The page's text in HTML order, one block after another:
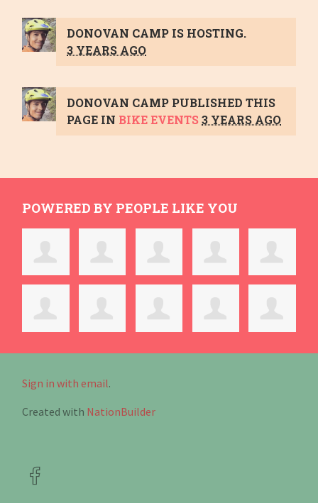
DONOVAN CAMP IS HOSTING.
3 YEARS AGO
DONOVAN CAMP PUBLISHED THIS
PAGE IN BIKE EVENTS 3 YEARS AGO
POWERED BY PEOPLE LIKE YOU
Sign in with email.
Created with NationBuilder